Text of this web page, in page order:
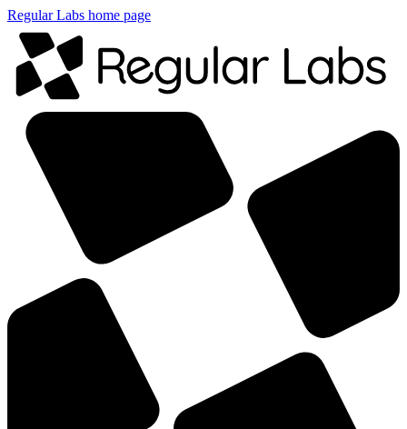
Regular Labs home page